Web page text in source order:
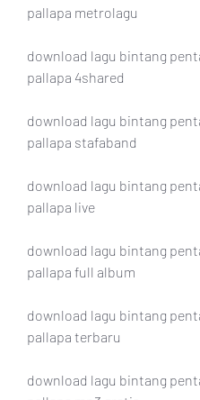
pallapa metrolagu
download lagu bintang
pallapa 4shared
download lagu bintang
pallapa stafaband
download lagu bintang
pallapa live
download lagu bintang
pallapa full album
download lagu bintang
pallapa terbaru
download lagu bintang